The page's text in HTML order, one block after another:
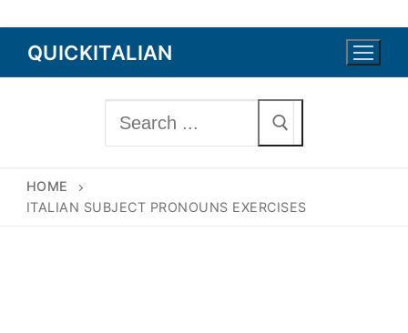
Skip
QUICKITALIAN
Search
HOME
ITALIAN SUBJECT PRONOUNS EXERCISES